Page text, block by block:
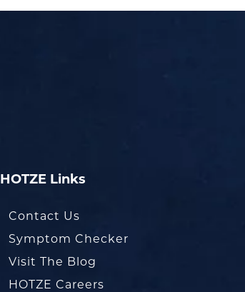
HOTZE Links
Contact Us
Symptom Checker
Visit The Blog
HOTZE Careers